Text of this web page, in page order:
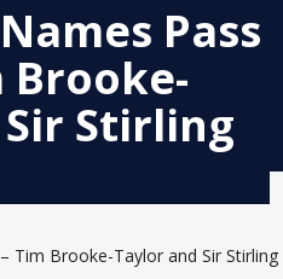
Pass
Brooke-
Stirling